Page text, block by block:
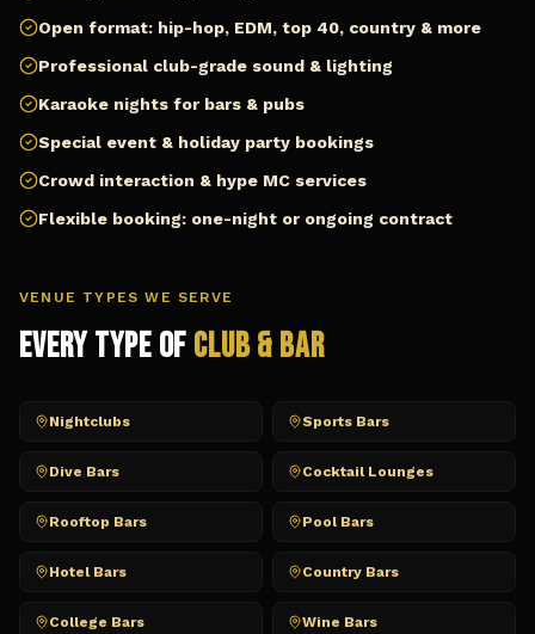
Open format: hip-hop, EDM, top 40, country & more
Professional club-grade sound & lighting
Karaoke nights for bars & pubs
Special event & holiday party bookings
Crowd interaction & hype MC services
Flexible booking: one-night or ongoing contract
VENUE TYPES WE SERVE
Every Type of Club & Bar
Nightclubs Sports Bars
Dive Bars Cocktail Lounges
Rooftop Bars Pool Bars
Hotel Bars Country Bars
College Bars Wine Bars